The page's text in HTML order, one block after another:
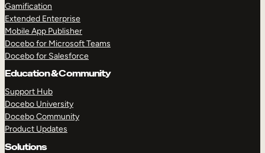
Gamification
Extended Enterprise
Mobile App Publisher
Docebo for Microsoft Teams
Docebo for Salesforce
Education & Community
Support Hub
Docebo University
Docebo Community
Product Updates
Solutions